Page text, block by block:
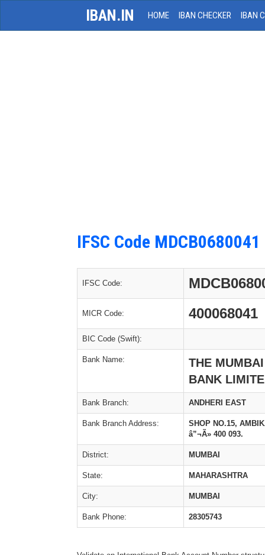
IBAN.IN HOME IBAN CHECKER IBAN
IFSC Code MDCB0680041
IFSC Code:
MICR Code: 400068041
BIC Code (Swift):
Bank Name:
THE
BANK
Bank Branch: ANDHERI EAST
Bank Branch Address:
SHOP NO.15,
â”¬Ã» 400 093.
District: MUMBAI
State: MAHARASHTRA
City: MUMBAI
Bank Phone: 28305743